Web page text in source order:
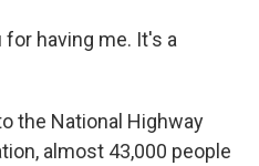
for having me. It's a
the National Highway
almost 43,000 people